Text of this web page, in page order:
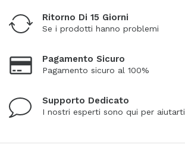
Ritorno Di 15 Giorni
Se i prodotti hanno problemi
Pagamento Sicuro
Pagamento sicuro al 100%
Supporto Dedicato
I nostri esperti sono qui per aiutarti